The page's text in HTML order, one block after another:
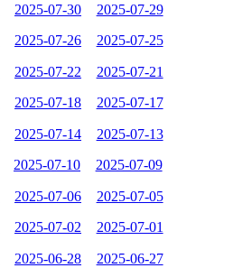
2025-07-30 2025-07-29
2025-07-26 2025-07-25
2025-07-22 2025-07-21
2025-07-18 2025-07-17
2025-07-14 2025-07-13
2025-07-10 2025-07-09
2025-07-06 2025-07-05
2025-07-02 2025-07-01
2025-06-28 2025-06-27